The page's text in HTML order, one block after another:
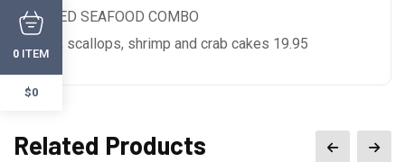
FRIED SEAFOOD COMBO
fish, scallops, shrimp and crab cakes 19.95
Related Products
0 ITEM
$0